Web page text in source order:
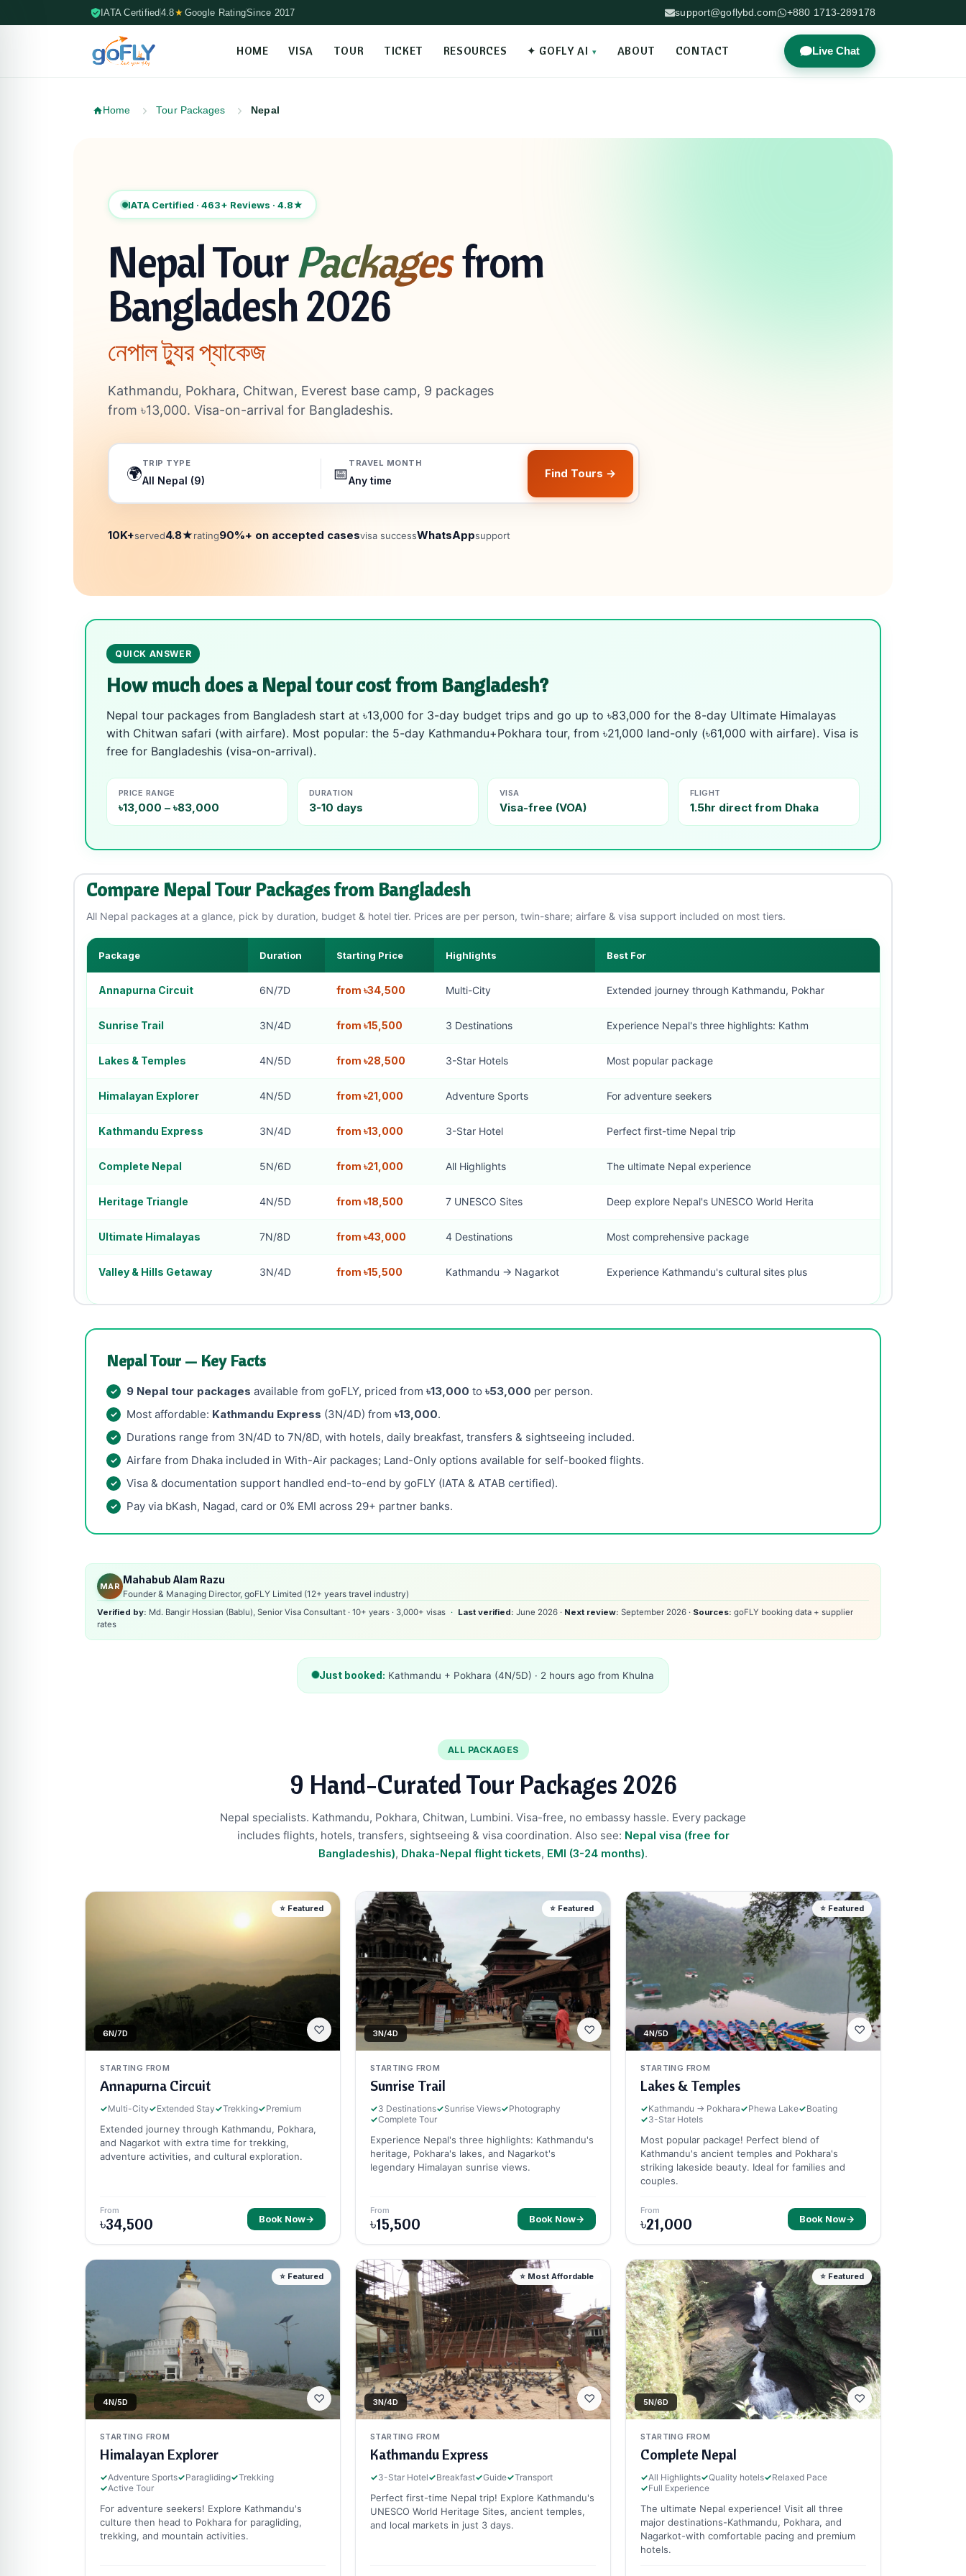
IATA Certified 4.8★ Google RatingSince 2017 support@goflybd.com +880 1713-289178
HOME VISA TOUR TICKET RESOURCES ✦ GOFLY AI ABOUT CONTACT Live Chat
Home Tour Packages Nepal
IATA Certified · 463+ Reviews · 4.8★
Nepal TourPackages from
Bangladesh 2026
নেপাল ট্যুর প্যাকেজ
Kathmandu, Pokhara, Chitwan, Everest base camp, 9 packages
from ৳13,000. Visa-on-arrival for Bangladeshis.
🌍
TRIP TYPE
📅
TRAVEL MONTH
Find Tours →
10K+served4.8★rating90%+ on accepted casesvisa successWhatsAppsupport
QUICK ANSWER
How much does a Nepal tour cost from Bangladesh?
Nepal tour packages from Bangladesh start at ৳13,000 for 3-day budget trips and go up to ৳83,000 for the 8-day Ultimate Himalayas
with Chitwan safari (with airfare). Most popular: the 5-day Kathmandu+Pokhara tour, from ৳21,000 land-only (৳61,000 with airfare). Visa is
free for Bangladeshis (visa-on-arrival).
PRICE RANGE
৳13,000 – ৳83,000
DURATION
3-10 days
VISA
Visa-free (VOA)
FLIGHT
1.5hr direct from Dhaka
Compare Nepal Tour Packages from Bangladesh
All Nepal packages at a glance, pick by duration, budget & hotel tier. Prices are per person, twin-share; airfare & visa support included on most tiers.
Package Duration Starting Price Highlights Best For
Annapurna Circuit 6N/7D from ৳34,500 Multi-City Extended journey through Kathmandu, Pokhar
Sunrise Trail 3N/4D from ৳15,500 3 Destinations Experience Nepal's three highlights: Kathm
Lakes & Temples 4N/5D from ৳28,500 3-Star Hotels Most popular package
Himalayan Explorer 4N/5D from ৳21,000 Adventure Sports For adventure seekers
Kathmandu Express 3N/4D from ৳13,000 3-Star Hotel Perfect first-time Nepal trip
Complete Nepal 5N/6D from ৳21,000 All Highlights The ultimate Nepal experience
Heritage Triangle 4N/5D from ৳18,500 7 UNESCO Sites Deep explore Nepal's UNESCO World Herita
Ultimate Himalayas 7N/8D from ৳43,000 4 Destinations Most comprehensive package
Valley & Hills Getaway 3N/4D from ৳15,500 Kathmandu → Nagarkot Experience Kathmandu's cultural sites plus
Nepal Tour — Key Facts
9 Nepal tour packages available from goFLY, priced from ৳13,000 to ৳53,000 per person.
Most affordable: Kathmandu Express (3N/4D) from ৳13,000.
Durations range from 3N/4D to 7N/8D, with hotels, daily breakfast, transfers & sightseeing included.
Airfare from Dhaka included in With-Air packages; Land-Only options available for self-booked flights.
Visa & documentation support handled end-to-end by goFLY (IATA & ATAB certified).
Pay via bKash, Nagad, card or 0% EMI across 29+ partner banks.
MAR
Mahabub Alam Razu
Founder & Managing Director, goFLY Limited (12+ years travel industry)
Verified by: Md. Bangir Hossian (Bablu), Senior Visa Consultant · 10+ years · 3,000+ visas Last verified: June 2026 · Next review: September 2026 · Sources: goFLY booking data + supplier
rates
Just booked: Kathmandu + Pokhara (4N/5D) · 2 hours ago from Khulna
ALL PACKAGES
9 Hand-Curated Tour Packages 2026
Nepal specialists. Kathmandu, Pokhara, Chitwan, Lumbini. Visa-free, no embassy hassle. Every package
includes flights, hotels, transfers, sightseeing & visa coordination. Also see: Nepal visa (free for
Bangladeshis), Dhaka-Nepal flight tickets, EMI (3-24 months).
⭐ Featured
♡
6N/7D
STARTING FROM
Annapurna Circuit
✓Multi-City✓Extended Stay✓Trekking✓Premium
Extended journey through Kathmandu, Pokhara,
and Nagarkot with extra time for trekking,
adventure activities, and cultural exploration.
From
৳34,500 Book Now→
⭐ Featured
♡
3N/4D
STARTING FROM
Sunrise Trail
✓3 Destinations✓Sunrise Views✓Photography
✓Complete Tour
Experience Nepal's three highlights: Kathmandu's
heritage, Pokhara's lakes, and Nagarkot's
legendary Himalayan sunrise views.
From
৳15,500 Book Now→
⭐ Featured
♡
4N/5D
STARTING FROM
Lakes & Temples
✓Kathmandu → Pokhara✓Phewa Lake✓Boating
✓3-Star Hotels
Most popular package! Perfect blend of
Kathmandu's ancient temples and Pokhara's
striking lakeside beauty. Ideal for families and
couples.
From
৳21,000 Book Now→
⭐ Featured
♡
4N/5D
STARTING FROM
Himalayan Explorer
✓Adventure Sports✓Paragliding✓Trekking
✓Active Tour
For adventure seekers! Explore Kathmandu's
culture then head to Pokhara for paragliding,
trekking, and mountain activities.
⭐ Most Affordable
♡
3N/4D
STARTING FROM
Kathmandu Express
✓3-Star Hotel✓Breakfast✓Guide✓Transport
Perfect first-time Nepal trip! Explore Kathmandu's
UNESCO World Heritage Sites, ancient temples,
and local markets in just 3 days.
⭐ Featured
♡
5N/6D
STARTING FROM
Complete Nepal
✓All Highlights✓Quality hotels✓Relaxed Pace
✓Full Experience
The ultimate Nepal experience! Visit all three
major destinations-Kathmandu, Pokhara, and
Nagarkot-with comfortable pacing and premium
hotels.